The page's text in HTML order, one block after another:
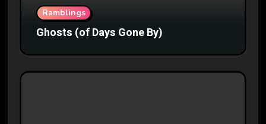
Ramblings
Ghosts (of Days Gone By)